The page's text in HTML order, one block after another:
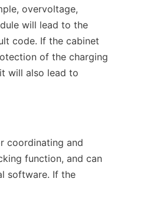
overvoltage,
will lead to the
code. If the cabinet
of the charging
will also lead to
coordinating and
function, and can
software. If the